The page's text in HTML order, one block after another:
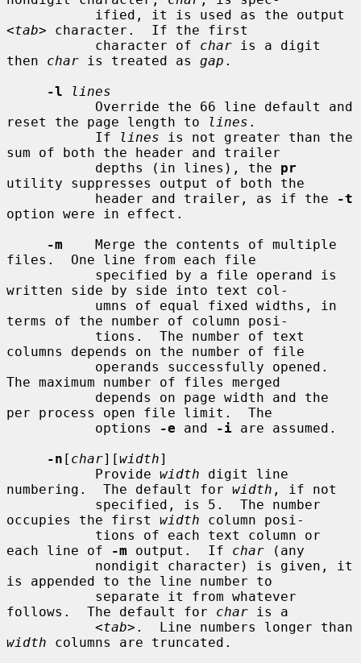
<tab> character.  If the first
           character of
char is a digit
then char is treated as gap .
-l
lines
reset the page length to
lines .
           If
lines is not greater than the
sum of both the header and trailer
           depths (in lines), the
pr
utility suppresses output of both the
           header and trailer, as if the
-t
option were in effect.
-m
    Merge the contents of multiple
files.  One line from each file
written side by side into text col-
terms of the number of column posi-
columns depends on the number of file
The maximum number of files merged
per process open file limit.  The
           options
-e and -i are assumed.
-n [ char][width]
           Provide
width digit line
numbering.  The default for width , if not
occupies the first width column posi-
each line of
-m output.  If char (any
is appended to the line number to
follows.  The default for char is a
           <
tab
width columns are truncated.